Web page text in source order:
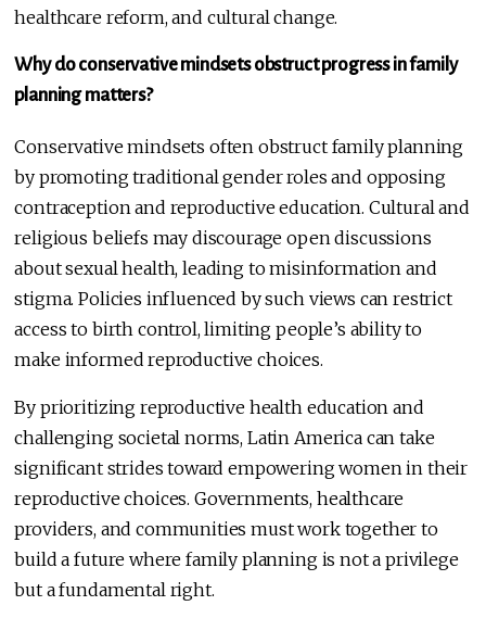
healthcare reform, and cultural change.
Why do conservative mindsets obstruct progress in family
planning matters?
Conservative mindsets often obstruct family planning
by promoting traditional gender roles and opposing
contraception and reproductive education. Cultural and
religious beliefs may discourage open discussions
about sexual health, leading to misinformation and
stigma. Policies influenced by such views can restrict
access to birth control, limiting people’s ability to
make informed reproductive choices.
By prioritizing reproductive health education and
challenging societal norms, Latin America can take
significant strides toward empowering women in their
reproductive choices. Governments, healthcare
providers, and communities must work together to
build a future where family planning is not a privilege
but a fundamental right.